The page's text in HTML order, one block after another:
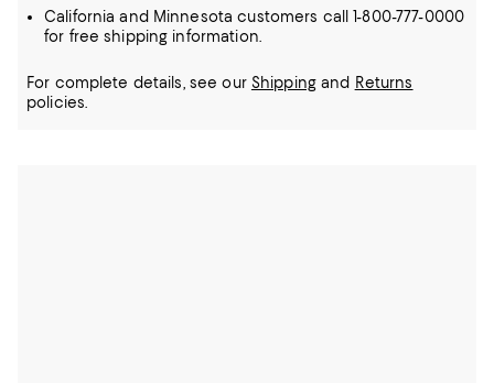
California and Minnesota customers call 1-800-777-0000
for free shipping information.
For complete details, see our Shippingand Returns
policies.